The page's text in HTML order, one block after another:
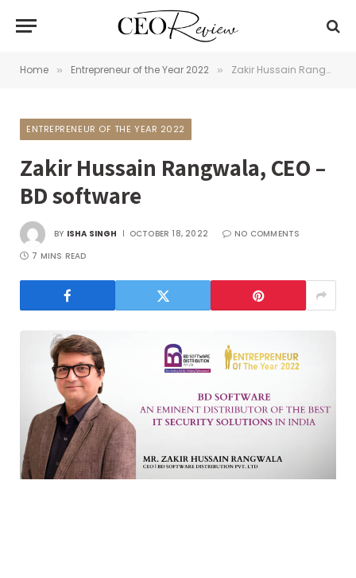
Home » Entrepreneur of the Year 2022 » Zakir Hussain Rangwala, CEO – BD software
ENTREPRENEUR OF THE YEAR 2022
Zakir Hussain Rangwala, CEO –
BD software
BY ISHA SINGH OCTOBER 18, 2022
NO COMMENTS
7 MINS READ